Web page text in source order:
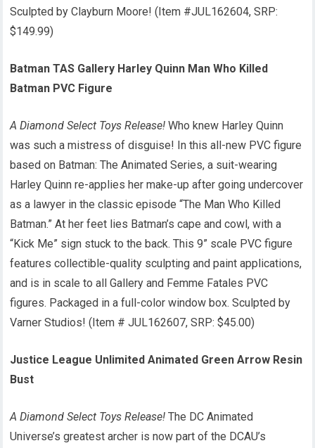
Sculpted by Clayburn Moore! (Item #JUL162604, SRP:
$149.99)
Batman TAS Gallery Harley Quinn Man Who Killed
Batman PVC Figure
A Diamond Select Toys Release! Who knew Harley Quinn
was such a mistress of disguise! In this all-new PVC figure
based on Batman: The Animated Series, a suit-wearing
Harley Quinn re-applies her make-up after going undercover
as a lawyer in the classic episode “The Man Who Killed
Batman.” At her feet lies Batman’s cape and cowl, with a
“Kick Me” sign stuck to the back. This 9” scale PVC figure
features collectible-quality sculpting and paint applications,
and is in scale to all Gallery and Femme Fatales PVC
figures. Packaged in a full-color window box. Sculpted by
Varner Studios! (Item # JUL162607, SRP: $45.00)
Justice League Unlimited Animated Green Arrow Resin
Bust
A Diamond Select Toys Release! The DC Animated
Universe’s greatest archer is now part of the DCAU’s